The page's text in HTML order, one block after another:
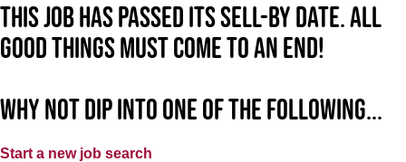
This job has passed its sell-by date. All
good things must come to an end!
Why not dip into one of the following...
Start a new job search